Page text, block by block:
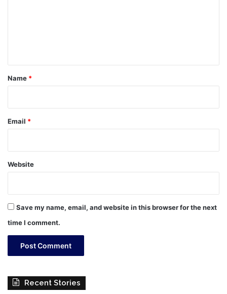
*
Name *
Email *
Website
Save my name, email, and website in this browser for the next
time I comment.
Recent Stories